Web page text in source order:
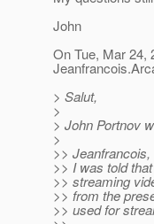
John
On Tue, Mar 24,
> Salut,
>
> John Portnov
>
>> Jeanfrancois,
>> I was told
>> streaming
>> from the
>> used for